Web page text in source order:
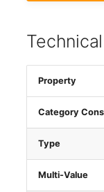
Service
SIM Card
Storage System
Property
Category
Type
Multi-Value